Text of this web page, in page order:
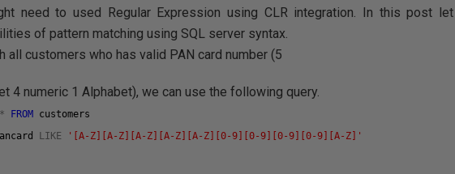
need to used Regular Expression using CLR integration. In this post
of pattern matching using SQL server syntax.
all customers who has valid PAN card number (5
4 numeric 1 Alphabet), we can use the following query.
* FROM customers
LIKE '[A-Z][A-Z][A-Z][A-Z][A-Z][0-9][0-9][0-9][0-9][A-Z]'